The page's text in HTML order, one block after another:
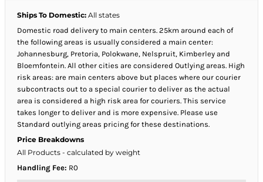
Ships To Domestic: All states
Domestic road delivery to main centers. 25km around each of
the following areas is usually considered a main center:
Johannesburg, Pretoria, Polokwane, Nelspruit, Kimberley and
Bloemfontein. All other cities are considered Outlying areas. High
risk areas: are main centers above but places where our courier
subcontracts out to a special courier to deliver as the actual
area is considered a high risk area for couriers. This service
takes longer to deliver and is more expensive. Please use
Standard outlying areas pricing for these destinations.
Price Breakdowns
All Products - calculated by weight
Handling Fee: R0